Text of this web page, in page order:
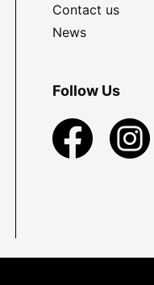
Contact us
News
Follow Us